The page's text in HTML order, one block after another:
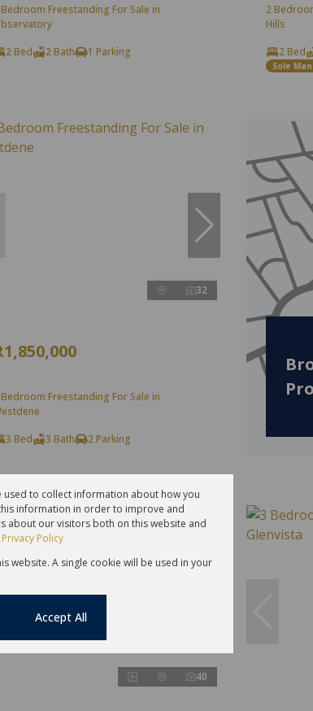
Freestanding For Sale in
2 Bed
2 Bath 1 Parking
2
Hills
2 Bed
Sole
32
Freestanding For Sale in
3 Bed
3 Bath 2 Parking
40
to collect information about how you
information in order to improve and
about our visitors both on this website and
Privacy Policy
website. A single cookie will be used in your
Accept All